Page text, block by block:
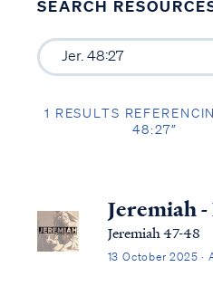
SEARCH
1 RESULTS
48:27”
Jeremiah
Jeremiah 47-48
13 October 2025 ·